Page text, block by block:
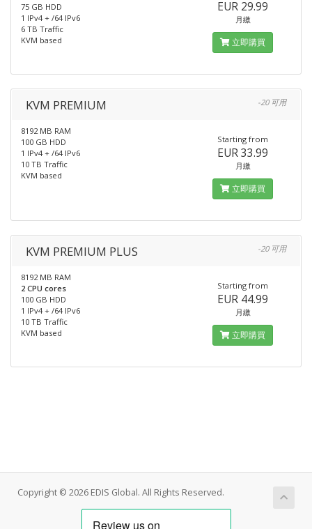
75 GB HDD
1 IPv4 + /64 IPv6
6 TB Traffic
KVM based
EUR 29.99
月繳
立即購買
KVM PREMIUM -20 可用
8192 MB RAM
100 GB HDD
1 IPv4 + /64 IPv6
10 TB Traffic
KVM based
Starting from
EUR 33.99
月繳
立即購買
KVM PREMIUM PLUS -20 可用
8192 MB RAM
2 CPU cores
100 GB HDD
1 IPv4 + /64 IPv6
10 TB Traffic
KVM based
Starting from
EUR 44.99
月繳
立即購買
Copyright © 2026 EDIS Global. All Rights Reserved.